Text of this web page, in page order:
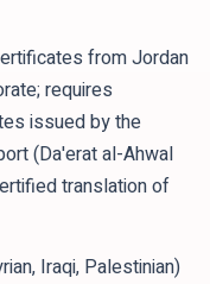
from Jordan
requires
issued by the
(Da'erat al-Ahwal
translation of
Iraqi, Palestinian)